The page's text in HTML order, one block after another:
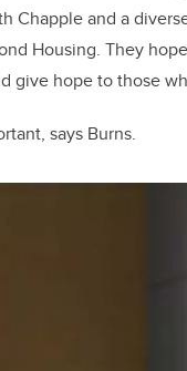
Chapple and a
Housing. They
give hope to those
says Burns.